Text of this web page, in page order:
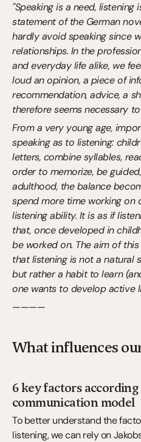
"Speaking is a need, listening
statement of the German
hardly avoid speaking since
relationships. In the
and everyday life alike, we
loud an opinion, a piece of
recommendation, advice, a
therefore seems necessary to
From a very young age,
speaking as to listening:
letters, combine syllables,
order to memorize, be
adulthood, the balance
spend more time working on
listening ability. It is as if
that, once developed in
be worked on. The aim of
that listening is not a natural
but rather a habit to learn
one wants to develop active
————
What influences
6 key factors according
communication model
To better understand the
listening, we can rely on